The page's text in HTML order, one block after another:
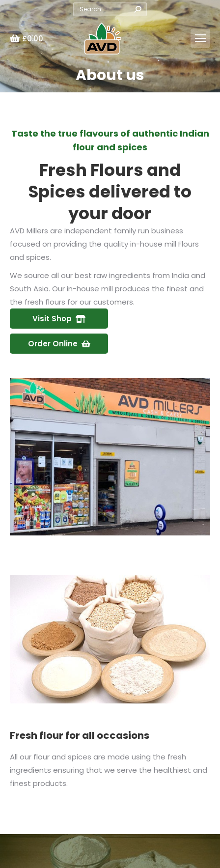
Search:
£0.00
About us
You are here:
Taste the true flavours of authentic Indian
flour and spices
Fresh Flours and
Spices delivered to
your door
AVD Millers are independent family run business
focused on providing the quality in-house mill Flours
and spices.
We source all our best raw ingredients from India and
South Asia. Our in-house mill produces the finest and
the fresh flours for our customers.
Visit Shop
Order Online
Fresh flour for all occasions
All our flour and spices are made using the fresh
ingredients ensuring that we serve the healthiest and
finest products.